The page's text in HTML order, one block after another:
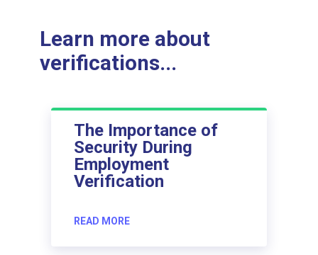
Learn more about
verifications...
The Importance of
Security During
Employment
Verification
READ MORE